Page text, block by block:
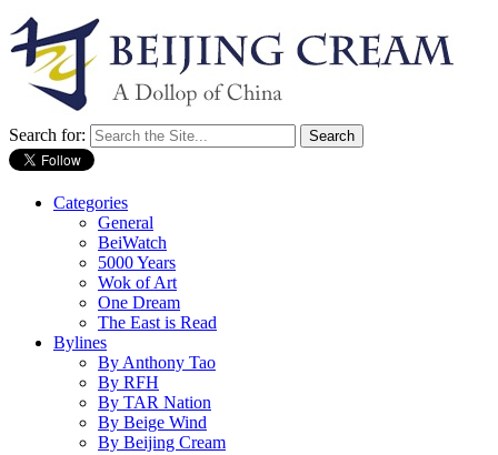
Search for:
Categories
General
BeiWatch
5000 Years
Wok of Art
One Dream
The East is Read
Bylines
By Anthony Tao
By RFH
By TAR Nation
By Beige Wind
By Beijing Cream